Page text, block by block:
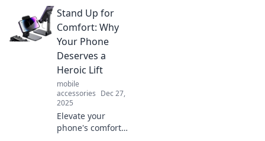
Stand Up for
Comfort: Why
Your Phone
Deserves a
Heroic Lift
mobile
accessories Dec 27,
2025
Elevate your
phone's comfort